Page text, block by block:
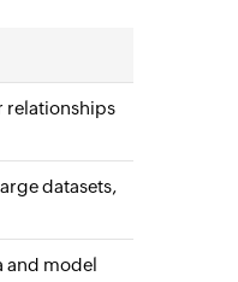
relationships
datasets,
and model